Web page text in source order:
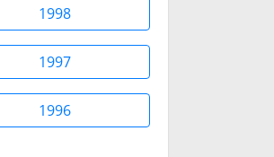
1998
1997
1996